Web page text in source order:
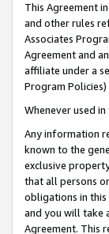
This Agreement
and other rules
Associates
Agreement and
affiliate under a
Program
Whenever used
Any information
known to the
exclusive
that all persons
obligations in
and you will take
Agreement. This